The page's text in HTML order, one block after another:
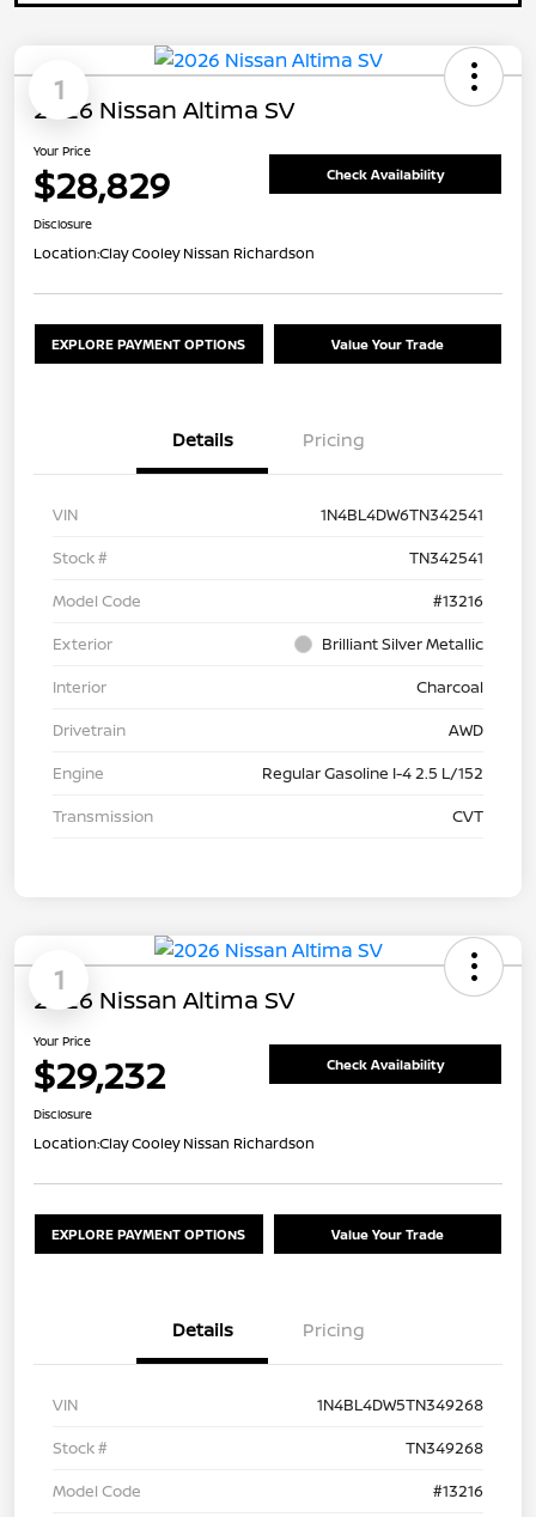
1
2026 Nissan Altima SV
Your Price
$28,829 Check Availability
Disclosure
Location:Clay Cooley Nissan Richardson
EXPLORE PAYMENT OPTIONS Value Your Trade
Details Pricing
VIN
1N4BL4DW6TN342541
Stock #
TN342541
Model Code
#13216
Exterior
Brilliant Silver Metallic
Interior
Charcoal
Drivetrain
AWD
Engine
Regular Gasoline I-4 2.5 L/152
Transmission
CVT
1
2026 Nissan Altima SV
Your Price
$29,232 Check Availability
Disclosure
Location:Clay Cooley Nissan Richardson
EXPLORE PAYMENT OPTIONS Value Your Trade
Details Pricing
VIN
1N4BL4DW5TN349268
Stock #
TN349268
Model Code
#13216